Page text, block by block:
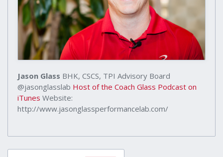
Jason Glass BHK, CSCS, TPI Advisory Board
@jasonglasslab Host of the Coach Glass Podcast on
iTunes Website:
http://www.jasonglassperformancelab.com/